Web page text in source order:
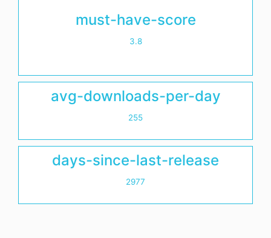
must-have-score
3.8
avg-downloads-per-day
255
days-since-last-release
2977